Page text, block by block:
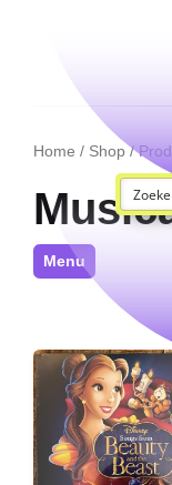
Home / Shop/
Menu